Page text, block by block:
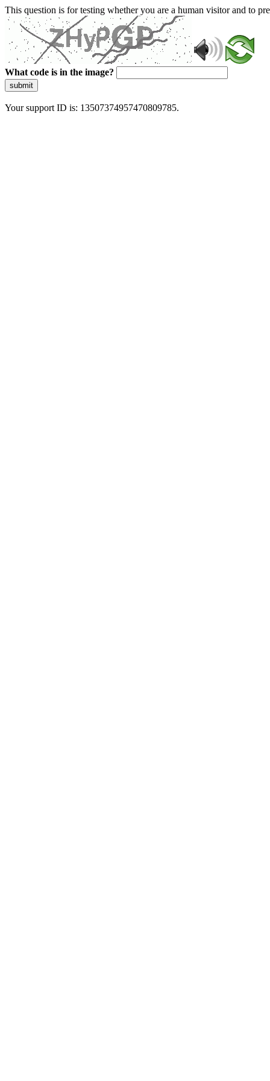
This question is for testing whether you are a human visitor and to
What code is in the image?
submit
Your support ID is: 13507374957470809785.